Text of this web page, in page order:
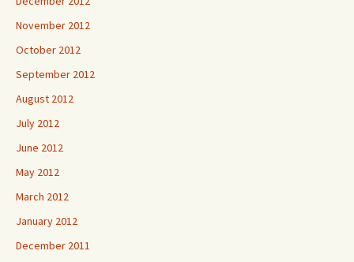
November 2012
October 2012
September 2012
August 2012
July 2012
June 2012
May 2012
March 2012
January 2012
December 2011